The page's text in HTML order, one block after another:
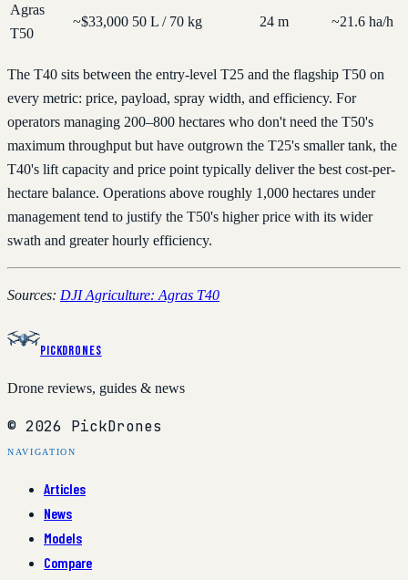
Agras
T50
~$33,000 50 L / 70 kg 24 m ~21.6 ha/h
The T40 sits between the entry-level T25 and the flagship T50 on
every metric: price, payload, spray width, and efficiency. For
operators managing 200–800 hectares who don't need the T50's
maximum throughput but have outgrown the T25's smaller tank, the
T40's lift capacity and price point typically deliver the best cost-per-
hectare balance. Operations above roughly 1,000 hectares under
management tend to justify the T50's higher price with its wider
swath and greater hourly efficiency.
Sources: DJI Agriculture: Agras T40
PickDrones
Drone reviews, guides & news
© 2026 PickDrones
NAVIGATION
Articles
News
Models
Compare